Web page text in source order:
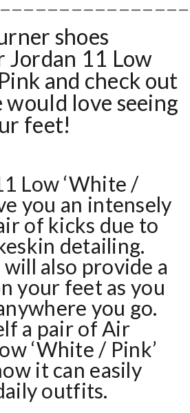
shoes
Jordan 11 Low
and check out
would love seeing
feet!
Low ‘White /
you an intensely
of kicks due to
detailing.
also provide a
your feet as you
you go.
a pair of Air
‘White / Pink’
it can easily
outfits.